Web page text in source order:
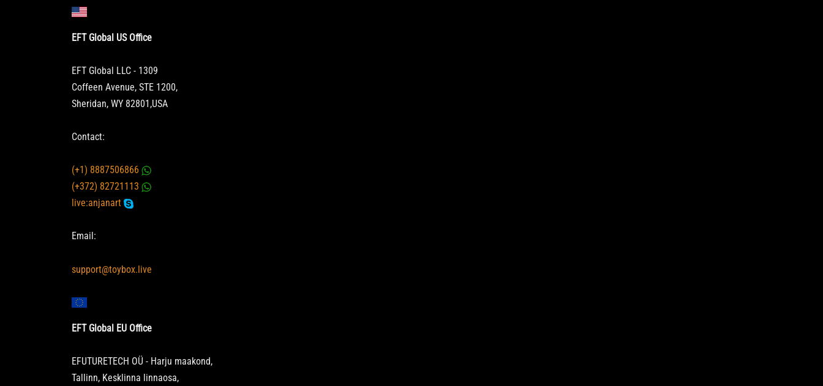
EFT Global US Office
EFT Global LLC - 1309
Coffeen Avenue, STE 1200,
Sheridan, WY 82801,USA
Contact:
(+1) 8887506866
(+372) 82721113
live:anjanart
Email:
support@toybox.live
EFT Global EU Office
EFUTURETECH OÜ - Harju maakond,
Tallinn, Kesklinna linnaosa,